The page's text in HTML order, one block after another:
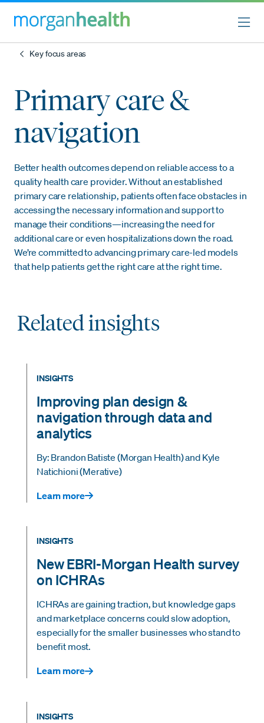
Key focus areas
Primary care &
navigation
Better health outcomes depend on reliable access to a
quality health care provider. Without an established
primary care relationship, patients often face obstacles in
accessing the necessary information and support to
manage their conditions—increasing the need for
additional care or even hospitalizations down the road.
We’re committed to advancing primary care-led models
that help patients get the right care at the right time.
Related insights
INSIGHTS
Improving plan design &
navigation through data and
analytics
By: Brandon Batiste (Morgan Health) and Kyle
Natichioni (Merative)
Learn more
INSIGHTS
New EBRI-Morgan Health survey
on ICHRAs
ICHRAs are gaining traction, but knowledge gaps
and marketplace concerns could slow adoption,
especially for the smaller businesses who stand to
benefit most.
Learn more
INSIGHTS